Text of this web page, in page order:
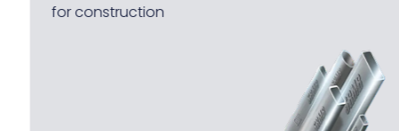
WINGRIP Technology